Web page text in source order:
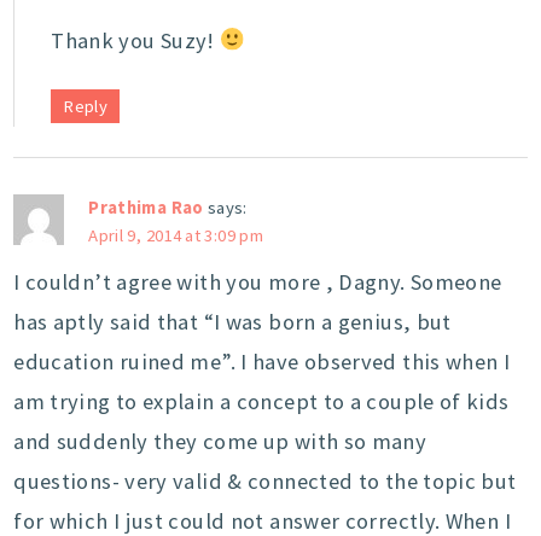
Thank you Suzy!
Reply
Prathima Rao says:
April 9, 2014 at 3:09 pm
I couldn’t agree with you more , Dagny. Someone
has aptly said that “I was born a genius, but
education ruined me”. I have observed this when I
am trying to explain a concept to a couple of kids
and suddenly they come up with so many
questions- very valid & connected to the topic but
for which I just could not answer correctly. When I